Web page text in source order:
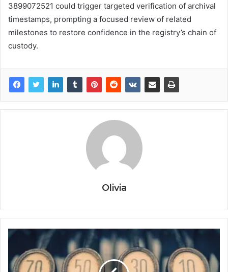
3899072521 could trigger targeted verification of archival
timestamps, prompting a focused review of related
milestones to restore confidence in the registry’s chain of
custody.
Olivia